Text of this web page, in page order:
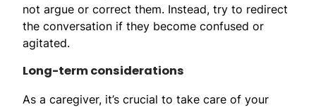
not argue or correct them. Instead, try to redirect
the conversation if they become confused or
agitated.
Long-term considerations
As a caregiver, it’s crucial to take care of your